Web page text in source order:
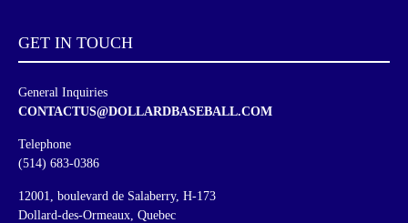
GET IN TOUCH
General Inquiries
CONTACTUS@DOLLARDBASEBALL.COM
Telephone
(514) 683-0386
12001, boulevard de Salaberry, H-173
Dollard-des-Ormeaux, Quebec